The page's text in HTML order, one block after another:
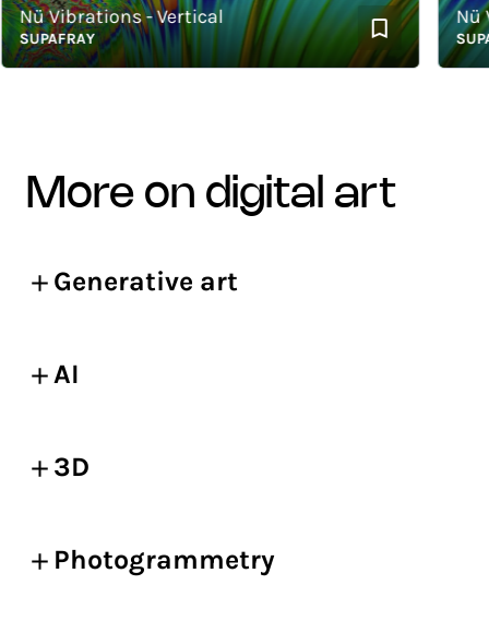
Vibrations - Vertical Nü
more on digital art
Generative art
AI
3D
Photogrammetry